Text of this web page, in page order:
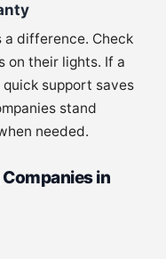
a difference. Check
on their lights. If a
support saves
stand
needed.
in